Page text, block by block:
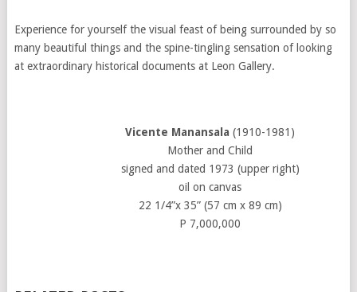
Experience for yourself the visual feast of being surrounded by so
many beautiful things and the spine-tingling sensation of looking
at extraordinary historical documents at Leon Gallery.
Vicente Manansala (1910-1981)
Mother and Child
signed and dated 1973 (upper right)
oil on canvas
22 1/4”x 35” (57 cm x 89 cm)
P 7,000,000